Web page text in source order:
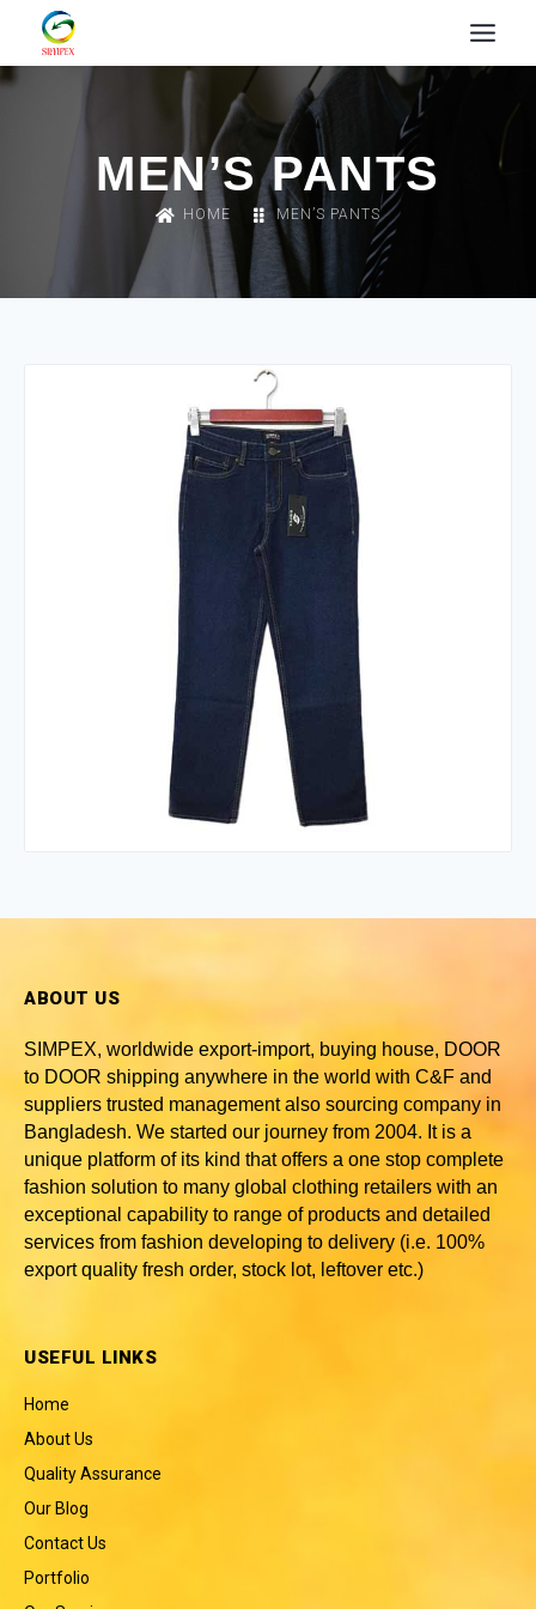
MEN’S PANTS
HOME MEN’S PANTS
ABOUT US
SIMPEX, worldwide export-import, buying house, DOOR
to DOOR shipping anywhere in the world with C&F and
suppliers trusted management also sourcing company in
Bangladesh. We started our journey from 2004. It is a
unique platform of its kind that offers a one stop complete
fashion solution to many global clothing retailers with an
exceptional capability to range of products and detailed
services from fashion developing to delivery (i.e. 100%
export quality fresh order, stock lot, leftover etc.)
USEFUL LINKS
Home
About Us
Quality Assurance
Our Blog
Contact Us
Portfolio